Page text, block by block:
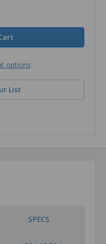
options
List
SPECS